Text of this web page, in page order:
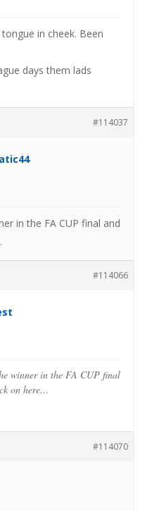
in cheek. Been
days them lads
#114037
in the FA CUP final and
#114066
winner in the FA CUP final
on here…
#114070